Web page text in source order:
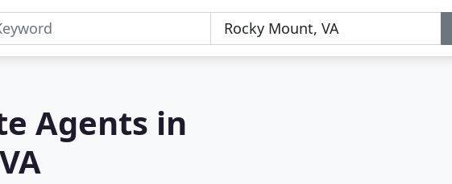
Agents in